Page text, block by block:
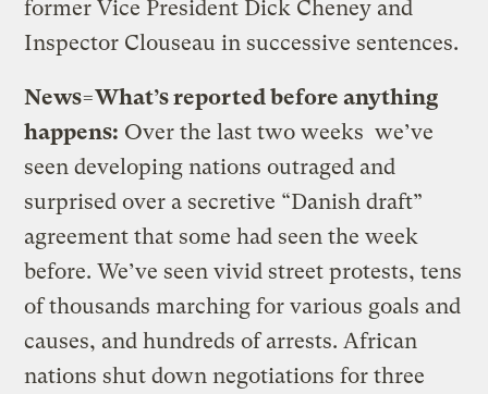
former Vice President Dick Cheney and
Inspector Clouseau in successive sentences.
News=What’s reported before anything
happens: Over the last two weeks we’ve
seen developing nations outraged and
surprised over a secretive “Danish draft”
agreement that some had seen the week
before. We’ve seen vivid street protests, tens
of thousands marching for various goals and
causes, and hundreds of arrests. African
nations shut down negotiations for three